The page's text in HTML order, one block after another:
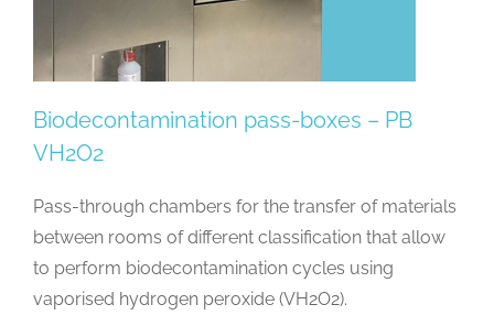
Biodecontamination pass-boxes – PB
VH2O2
Pass-through chambers for the transfer of materials
between rooms of different classification that allow
to perform biodecontamination cycles using
vaporised hydrogen peroxide (VH2O2).